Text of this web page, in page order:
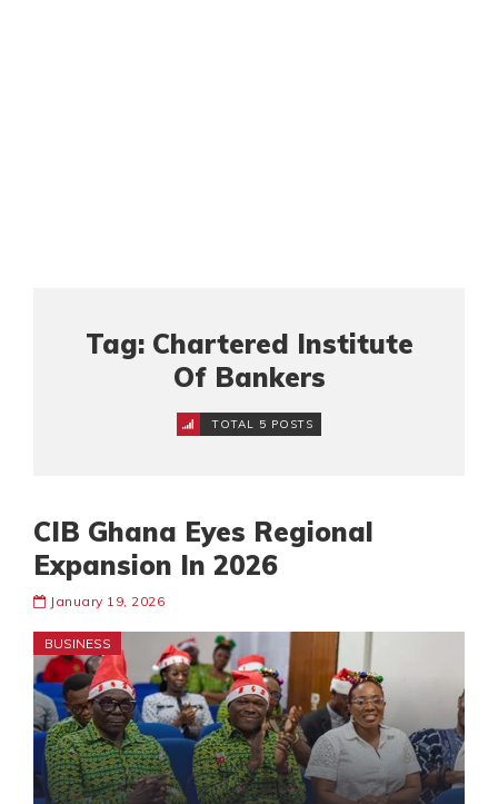
Tag: Chartered Institute
Of Bankers
TOTAL 5 POSTS
CIB Ghana Eyes Regional
Expansion In 2026
January 19, 2026
BUSINESS